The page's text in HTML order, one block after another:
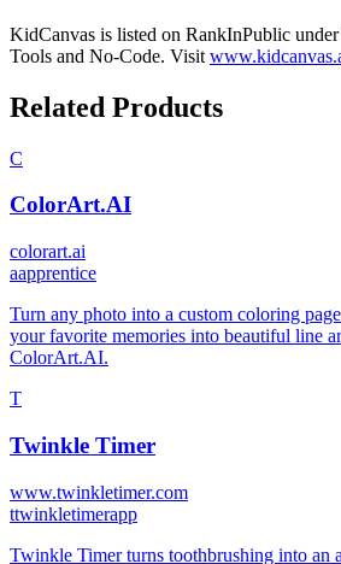
KidCanvas is listed on RankInPublic under
Tools and No-Code. Visit
Related Products
C
ColorArt.AI
colorart.ai
aapprentice
Turn any photo into a custom coloring
your favorite memories into beautiful line
ColorArt.AI.
T
Twinkle Timer
www.twinkletimer.com
ttwinkletimerapp
Twinkle Timer turns toothbrushing into an